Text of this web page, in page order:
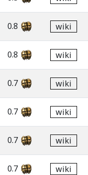
0.8 wiki
0.8 wiki
0.7 wiki
0.7 wiki
0.7 wiki
0.7 wiki